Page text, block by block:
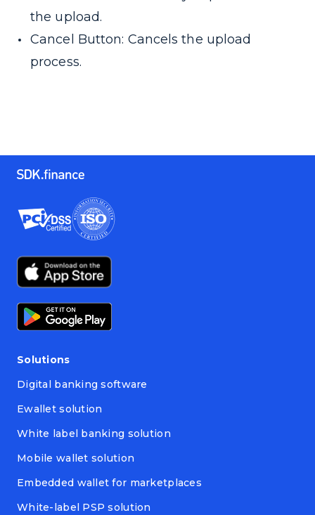
the upload.
Cancel Button: Cancels the upload
process.
Solutions
Digital banking software
Ewallet solution
White label banking solution
Mobile wallet solution
Embedded wallet for marketplaces
White-label PSP solution